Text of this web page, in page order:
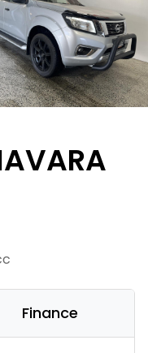
Finance